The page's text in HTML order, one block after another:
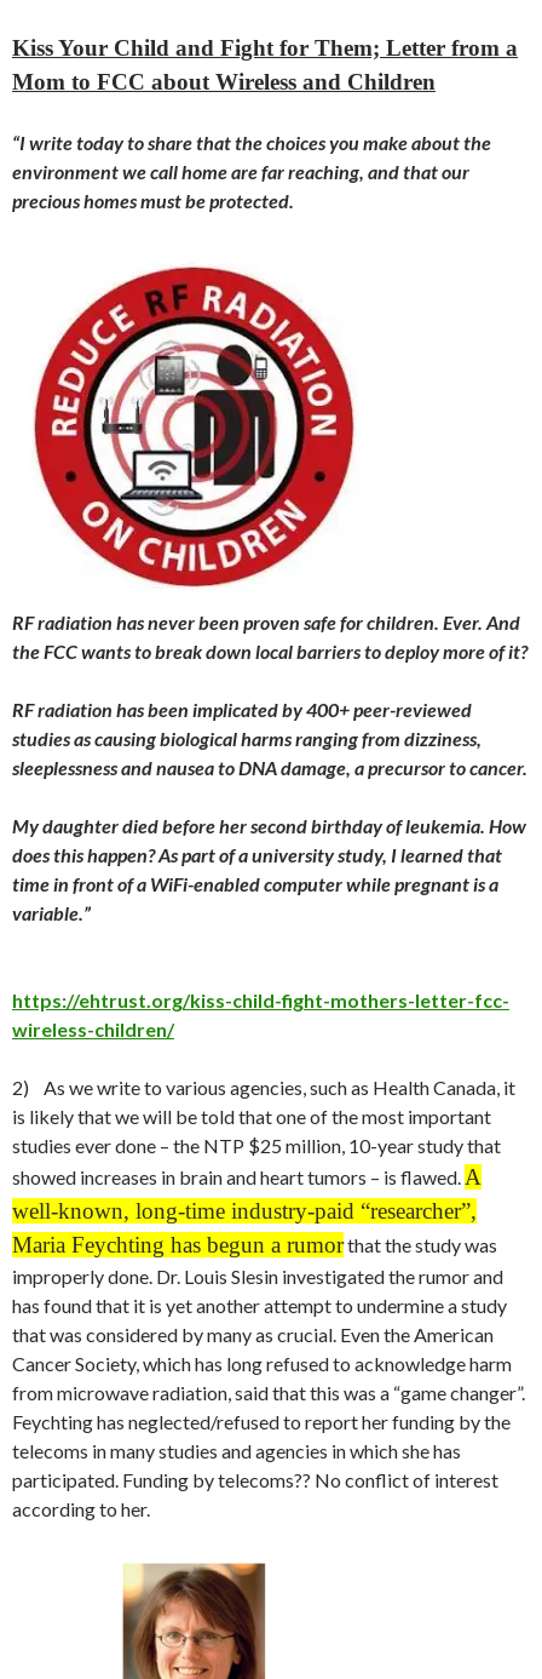
Kiss Your Child and Fight for Them; Letter from a
Mom to FCC about Wireless and Children
“I writetodayto share that the choices you make about the
environment we call home are far reaching, and that our
precious homes must be protected.
RF radiation has never been proven safe for children. Ever. And
the FCC wants to break down local barriers to deploy more of it?
RF radiation has been implicated by 400+ peer-reviewed
studies as causing biological harms ranging from dizziness,
sleeplessness and nausea to DNA damage, a precursor to cancer.
My daughter died before her second birthday of leukemia. How
does this happen? As part of a university study, I learned that
time in front of a WiFi-enabled computer while pregnant is a
variable.”
https://ehtrust.org/kiss-child-fight-mothers-letter-fcc-
wireless-children/
2) As we write to various agencies, such as Health Canada, it
is likely that we will be told that one of the most important
studies ever done – the NTP $25 million, 10-year study that
showed increases in brain and heart tumors – is flawed. A
well-known, long-time industry-paid “researcher”,
Maria Feychting has begun a rumorthat the study was
improperly done. Dr. Louis Slesin investigated the rumor and
has found that it is yet another attempt to undermine a study
that was considered by many as crucial. Even the American
Cancer Society, which has long refused to acknowledge harm
from microwave radiation, said that this was a “game changer”.
Feychting has neglected/refused to report her funding by the
telecoms in many studies and agencies in which she has
participated. Funding by telecoms?? No conflict of interest
according to her.